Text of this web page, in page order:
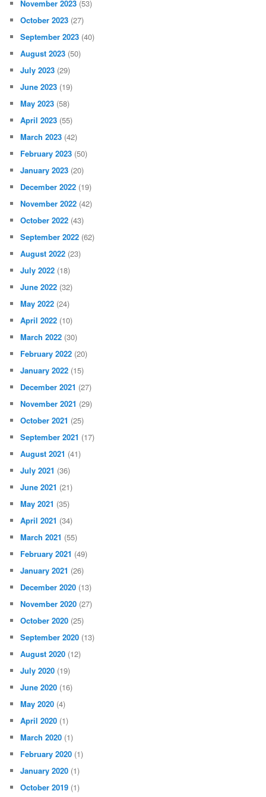
November 2023 (53)
October 2023 (27)
September 2023 (40)
August 2023 (50)
July 2023 (29)
June 2023 (19)
May 2023 (58)
April 2023 (55)
March 2023 (42)
February 2023 (50)
January 2023 (20)
December 2022 (19)
November 2022 (42)
October 2022 (43)
September 2022 (62)
August 2022 (23)
July 2022 (18)
June 2022 (32)
May 2022 (24)
April 2022 (10)
March 2022 (30)
February 2022 (20)
January 2022 (15)
December 2021 (27)
November 2021 (29)
October 2021 (25)
September 2021 (17)
August 2021 (41)
July 2021 (36)
June 2021 (21)
May 2021 (35)
April 2021 (34)
March 2021 (55)
February 2021 (49)
January 2021 (26)
December 2020 (13)
November 2020 (27)
October 2020 (25)
September 2020 (13)
August 2020 (12)
July 2020 (19)
June 2020 (16)
May 2020 (4)
April 2020 (1)
March 2020 (1)
February 2020 (1)
January 2020 (1)
October 2019 (1)